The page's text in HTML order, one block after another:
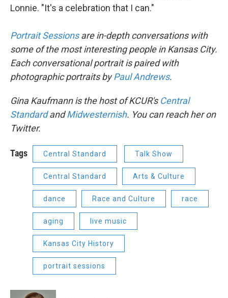
Lonnie. "It's a celebration that I can."
Portrait Sessionsare in-depth conversations with
some of the most interesting people in Kansas City.
Each conversational portrait is paired with
photographic portraits byPaul Andrews.
Gina Kaufmann is the host of KCUR's Central
StandardandMidwesternish. You can reach her on
Twitter.
Tags Central Standard Talk Show
Central Standard Arts & Culture
dance Race and Culture race
aging live music
Kansas City History
portrait sessions